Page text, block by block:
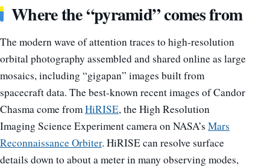
Where the “pyramid” comes from
The modern wave of attention traces to high-resolution
orbital photography assembled and shared online as large
mosaics, including “gigapan” images built from
spacecraft data. The best-known recent images of Candor
Chasma come fromHiRISE, the High Resolution
Imaging Science Experiment camera on NASA’s Mars
Reconnaissance Orbiter. HiRISE can resolve surface
details down to about a meter in many observing modes,